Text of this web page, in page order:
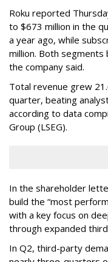
Roku reported
to $673 million in the
a year ago, while
million. Both segments
the company said.
Total revenue grew
quarter, beating
according to data
Group (LSEG).
In the shareholder
build the “most
with a key focus on
through expanded
In Q2, third-party